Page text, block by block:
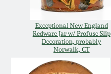
Exceptional New England
Redware Jar w/ Profuse Slip
Decoration, probably
Norwalk, CT
March 19, 2016
Oct 17, 2015
Texas
Incised